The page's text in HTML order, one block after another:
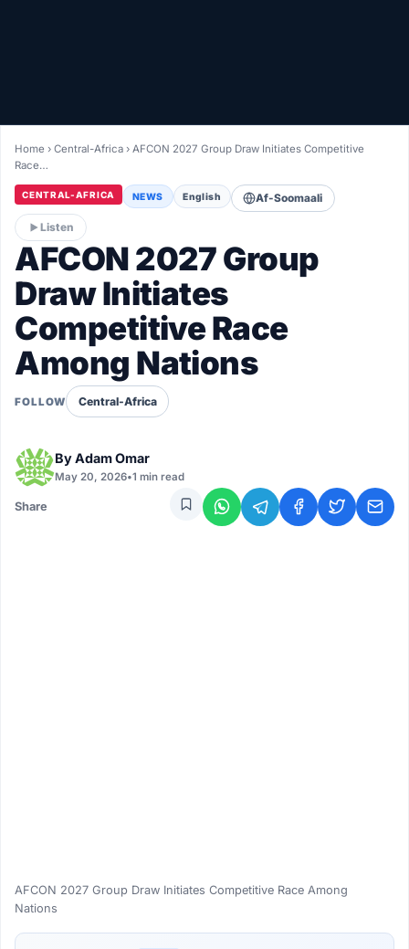
LIVETV
Diinta
Home ›Central-Africa ›AFCON 2027 Group Draw Initiates Competitive
Race…
CENTRAL-AFRICA NEWS English Af-Soomaali
Listen
AFCON 2027 Group
Draw Initiates
Competitive Race
Among Nations
FOLLOW Central-Africa
ByAdam Omar
May 20, 2026•1 min read
Share
AFCON 2027 Group Draw Initiates Competitive Race Among
Nations